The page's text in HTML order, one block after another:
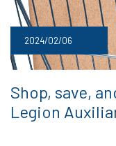
2024/02/06
Shop, save,
Legion